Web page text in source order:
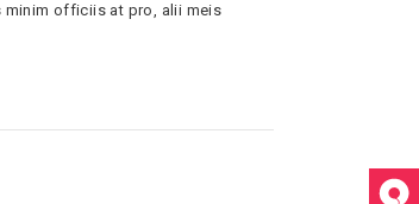
minim officiis at pro, alii meis